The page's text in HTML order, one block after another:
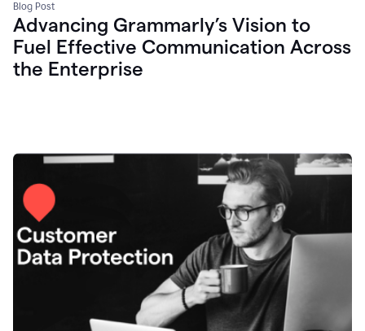
Blog Post
Advancing Grammarly’s Vision to
Fuel Effective Communication Across
the Enterprise